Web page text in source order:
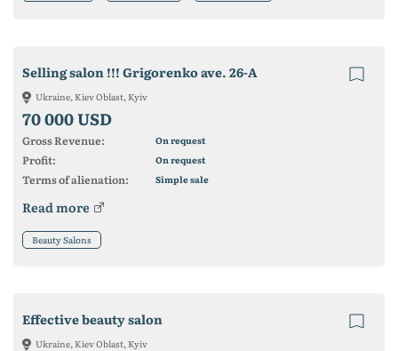
Selling salon !!! Grigorenko ave. 26-A
Ukraine, Kiev Oblast, Kyiv
70 000 USD
Gross Revenue: On request
Profit: On request
Terms of alienation: Simple sale
Read more
Beauty Salons
Effective beauty salon
Ukraine, Kiev Oblast, Kyiv